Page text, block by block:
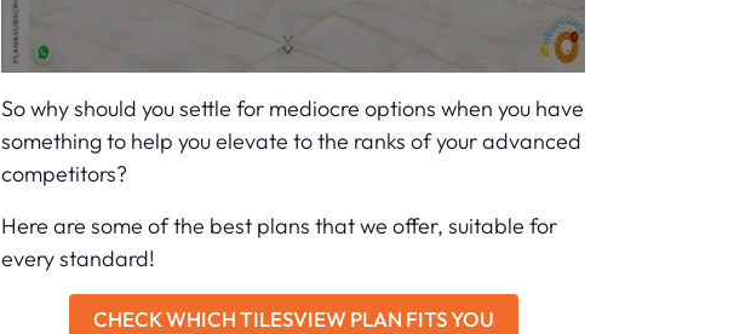
So why should you settle for mediocre options when you have
something to help you elevate to the ranks of your advanced
competitors?
Here are some of the best plans that we offer, suitable for
every standard!
CHECK WHICH TILESVIEW PLAN FITS YOU